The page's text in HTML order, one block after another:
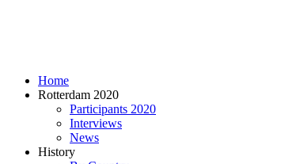
Home
Rotterdam 2020
Participants 2020
Interviews
News
History